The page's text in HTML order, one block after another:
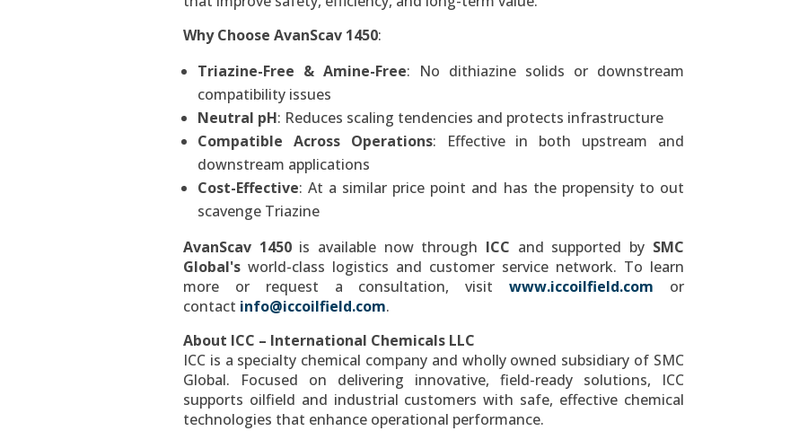
Why Choose AvanScav 1450:
Triazine-Free & Amine-Free: No dithiazine solids or downstream
compatibility issues
Neutral pH: Reduces scaling tendencies and protects infrastructure
Compatible Across Operations: Effective in both upstream and
downstream applications
Cost-Effective: At a similar price point and has the propensity to out
scavenge Triazine
AvanScav 1450is available now through ICC and supported by SMC
Global's world-class logistics and customer service network. To learn
more or request a consultation, visit www.iccoilfield.com or
contact info@iccoilfield.com.
About ICC – International Chemicals LLC
ICC is a specialty chemical company and wholly owned subsidiary of SMC
Global. Focused on delivering innovative, field-ready solutions, ICC
supports oilfield and industrial customers with safe, effective chemical
technologies that enhance operational performance.